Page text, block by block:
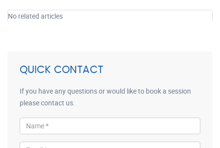
No related articles
QUICK CONTACT
If you have any questions or would like to book a session
please contact us.